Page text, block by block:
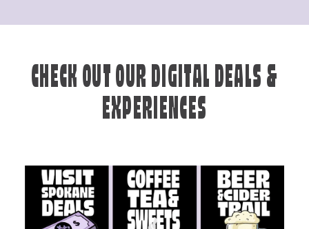
CHECK OUT OUR DIGITAL DEALS &
EXPERIENCES